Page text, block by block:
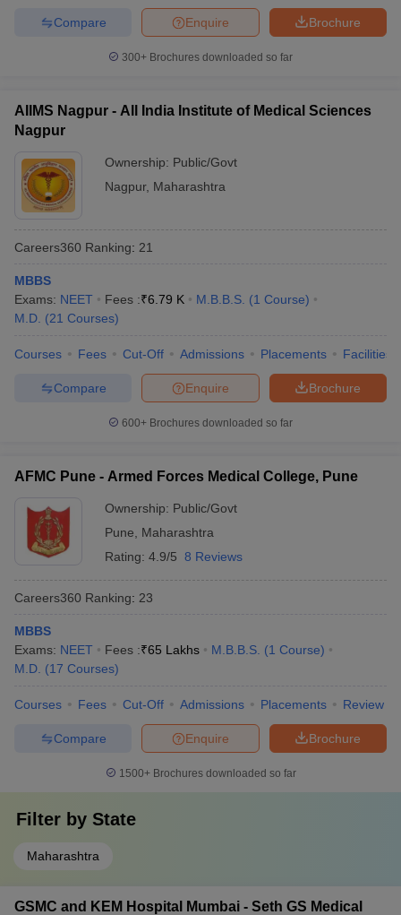
Brochure
Enquire
Compare
300+ Brochures downloaded so far
AIIMS Nagpur - All India Institute of Medical Sciences
Nagpur
Ownership: Public/Govt
Nagpur, Maharashtra
Careers360 Ranking: 21
MBBS
Exams: NEET Fees :₹6.79 K M.B.B.S. (1 Course)
M.D. (21 Courses)
Courses Fees Cut-Off Admissions Placements Facilities
Brochure
Enquire
Compare
600+ Brochures downloaded so far
AFMC Pune - Armed Forces Medical College, Pune
Ownership: Public/Govt
Pune
Maharashtra
Rating: 4.9/5 8 Reviews
Careers360 Ranking: 23
MBBS
Exams: NEET Fees :₹65 Lakhs M.B.B.S. (1 Course)
M.D. (17 Courses)
Courses Fees Cut-Off Admissions Placements Review
Brochure
Enquire
Compare
1500+Brochures downloaded so far
Filter by State
Maharashtra
GSMC and KEM Hospital Mumbai - Seth GS Medical